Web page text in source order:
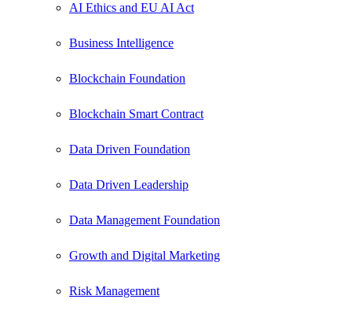
AI Ethics and EU AI Act
Business Intelligence
Blockchain Foundation
Blockchain Smart Contract
Data Driven Foundation
Data Driven Leadership
Data Management Foundation
Growth and Digital Marketing
Risk Management